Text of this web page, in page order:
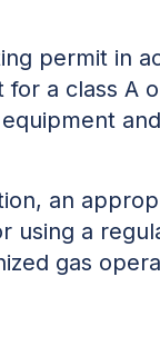
permit in
a class A
an
using a
gas